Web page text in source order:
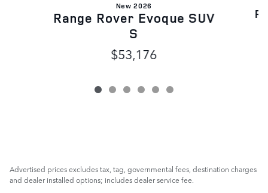
New 2026
Range Rover Evoque SUV
S
$53,176
Advertised prices excludes tax, tag, governmental fees, destination charges
and dealer installed options; includes dealer service fee.